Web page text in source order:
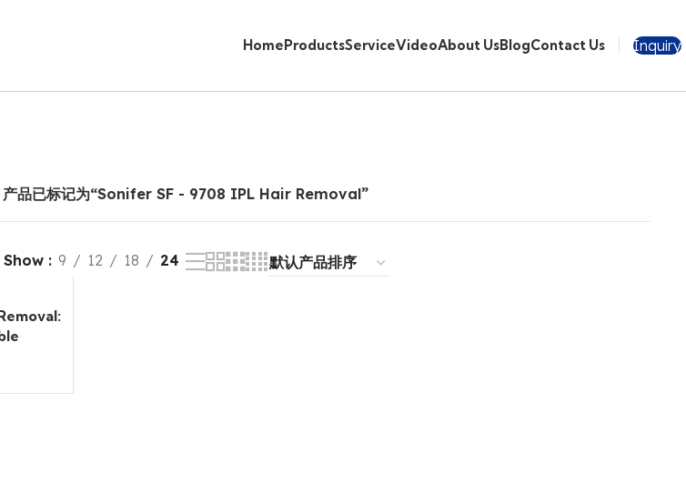
HomeProductsServiceVideoAbout UsBlogContact Us Inquiry
产品已标记为“Sonifer SF - 9708 IPL Hair Removal”
Show 9 12 18 24